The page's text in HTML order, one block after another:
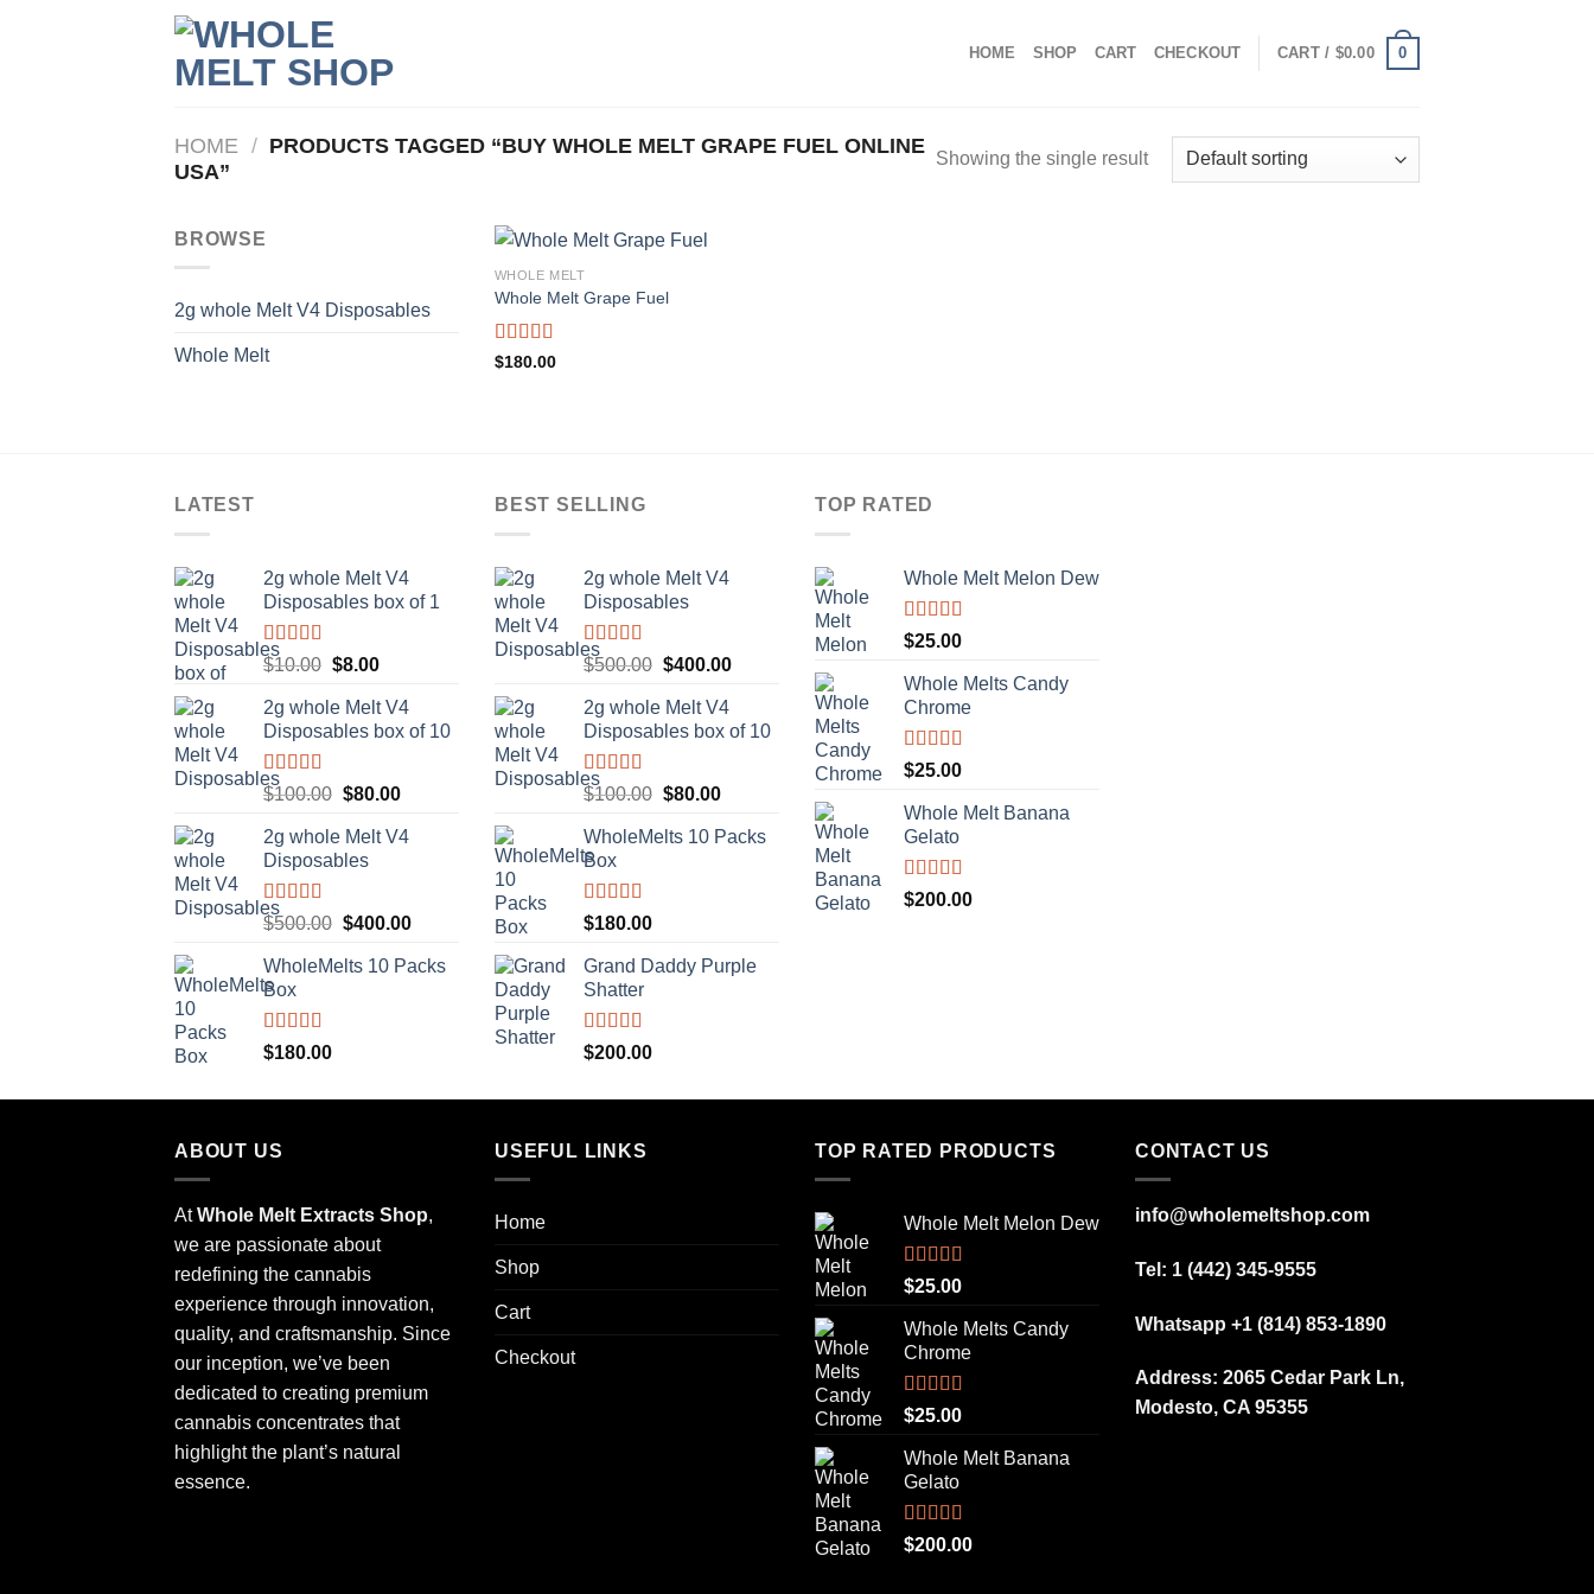
HOME SHOP CART CHECKOUT CART / $0.00 0
HOME / PRODUCTS TAGGED “BUY WHOLE MELT GRAPE FUEL ONLINE
USA”
Showing the single result
BROWSE
2g whole Melt V4 Disposables
Whole Melt
WHOLE MELT
Whole Melt Grape Fuel
Rated5.00
$180.00
LATEST
2g whole Melt V4
Disposables box of 1
Rated5.00
$10.00 Original
was:
$10.00.
$8.00Current
is:
$8.00.
2g whole Melt V4
Disposables box of 10
Rated5.00
$100.00 Original
was:
$100.00.
$80.00Current
is:
2g whole Melt V4
Disposables
Rated5.00
$500.00 Original
was:
$400.00Current
is:
WholeMelts 10 Packs
Box
Rated5.00
out of 5
$180.00
BEST SELLING
2g whole Melt V4
Disposables
Rated5.00
$500.00 Original
was:
$500.00.
$400.00Current
$400.00.
2g whole Melt V4
Disposables box of 10
Rated5.00
$100.00 Original
was:
$80.00Current
is:
WholeMelts 10 Packs
Box
Rated5.00
out of 5
$180.00
Grand Daddy Purple
Shatter
Rated5.00
out of 5
$200.00
TOP RATED
Whole Melt Melon Dew
Rated5.00
out of 5
$25.00
Whole Melts Candy
Chrome
Rated5.00
out of 5
$25.00
Whole Melt Banana
Gelato
Rated5.00
out of 5
$200.00
ABOUT US
AtWhole Melt Extracts Shop,
we are passionate about
redefining the cannabis
experience through innovation,
quality, and craftsmanship. Since
our inception, we’ve been
dedicated to creating premium
cannabis concentrates that
highlight the plant’s natural
essence.
USEFUL LINKS
Home
Shop
Cart
Checkout
TOP RATED PRODUCTS
Whole Melt Melon Dew
Rated5.00
out of 5
$25.00
Whole Melts Candy
Chrome
Rated5.00
out of 5
$25.00
Whole Melt Banana
Gelato
Rated5.00
out of 5
$200.00
CONTACT US
info@wholemeltshop.com
Tel: 1 (442) 345-9555
Whatsapp +1 (814) 853-1890
Address: 2065 Cedar Park Ln,
Modesto, CA 95355